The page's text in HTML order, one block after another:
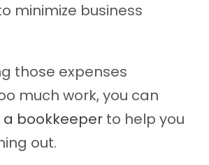
minimize business
those expenses
much work, you can
a bookkeeper to help you
out.